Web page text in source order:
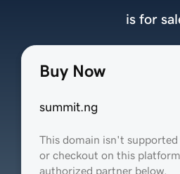
Buy Now
summit.ng
This domain isn't
or checkout on this
authorized partner below.
is for